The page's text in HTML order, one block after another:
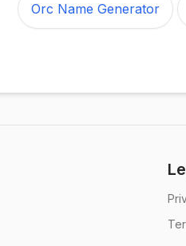
Orc Name Generator